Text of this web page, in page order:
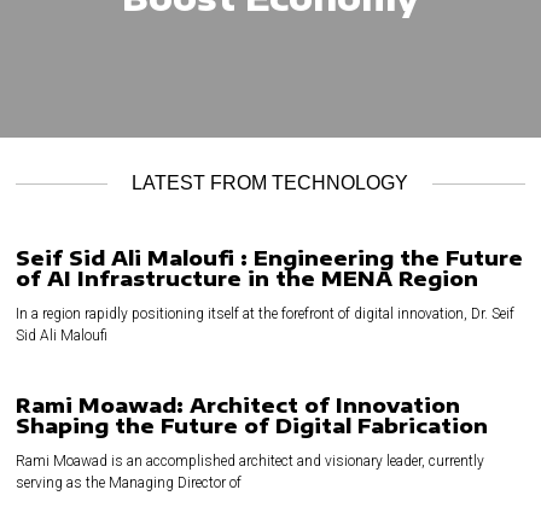
LATEST FROM TECHNOLOGY
Seif Sid Ali Maloufi : Engineering the Future
of AI Infrastructure in the MENA Region
In a region rapidly positioning itself at the forefront of digital innovation, Dr. Seif
Sid Ali Maloufi
Rami Moawad: Architect of Innovation
Shaping the Future of Digital Fabrication
Rami Moawad is an accomplished architect and visionary leader, currently
serving as the Managing Director of